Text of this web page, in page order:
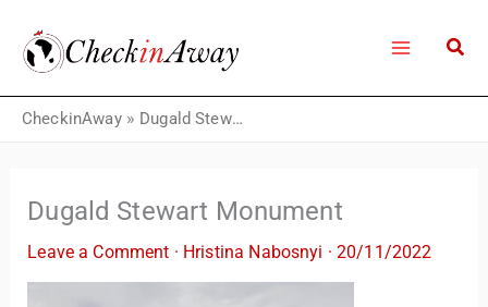
content
CheckinAway» Dugald Stewart Monument
Dugald Stewart Monument
Leave a Comment · Hristina Nabosnyi ·20/11/2022